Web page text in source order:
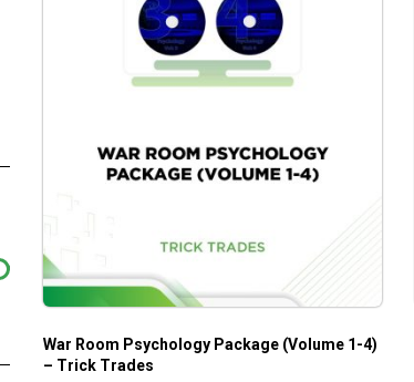
War Room Psychology Package (Volume 1-4)
– Trick Trades